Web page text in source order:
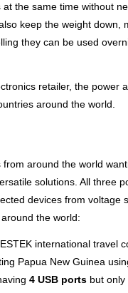
the same time without
keep the weight
they can be used
retailer, the power
around the world.
around the world
solutions. All three
devices from voltage
the world:
international travel
Papua New Guinea
4 USB ports but only